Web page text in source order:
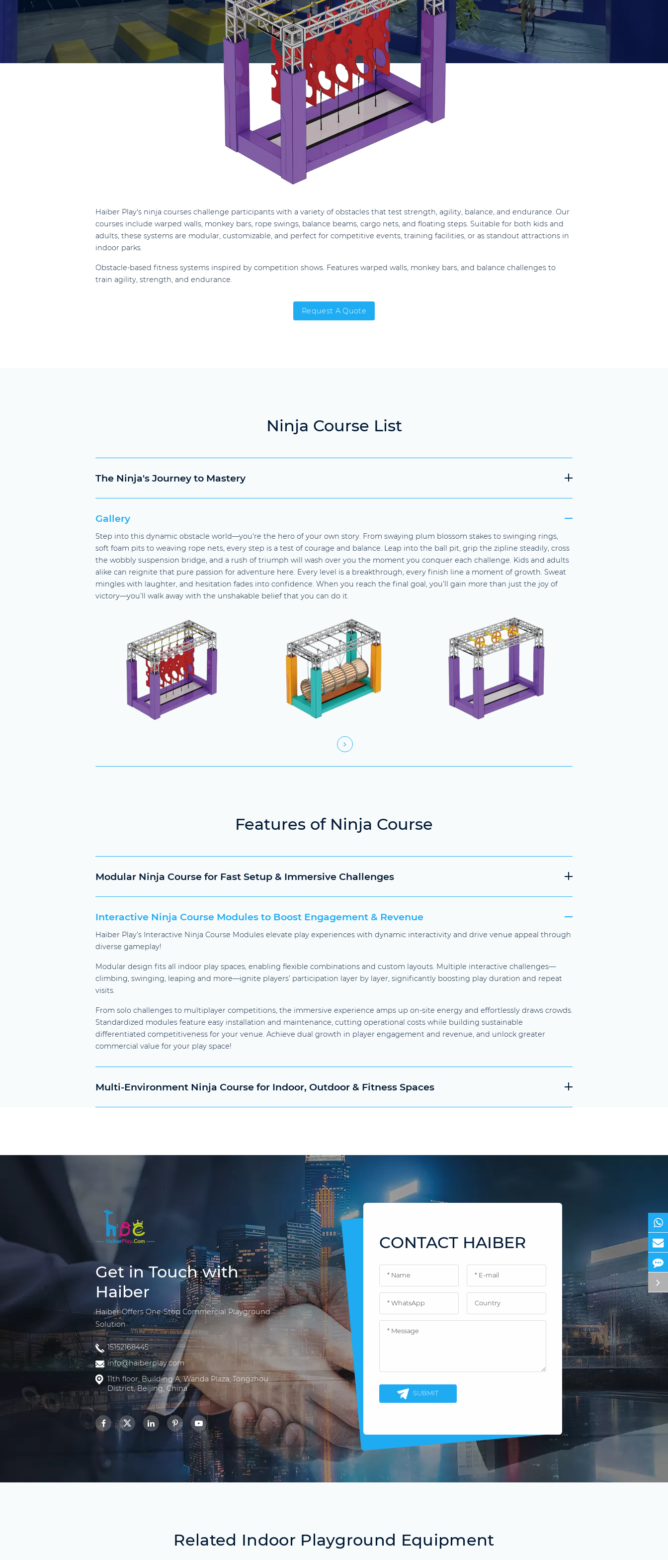
Haiber Play's ninja courses challenge participants with a variety of obstacles that test strength, agility, balance, and endurance. Our
courses include warped walls, monkey bars, rope swings, balance beams, cargo nets, and floating steps. Suitable for both kids and
adults, these systems are modular, customizable, and perfect for competitive events, training facilities, or as standout attractions in
indoor parks.
Obstacle-based fitness systems inspired by competition shows. Features warped walls, monkey bars, and balance challenges to
train agility, strength, and endurance.
Request A Quote
Ninja Course List
The Ninja's Journey to Mastery
Gallery
Step into this dynamic obstacle world—you're the hero of your own story. From swaying plum blossom stakes to swinging rings,
soft foam pits to weaving rope nets, every step is a test of courage and balance. Leap into the ball pit, grip the zipline steadily, cross
the wobbly suspension bridge, and a rush of triumph will wash over you the moment you conquer each challenge. Kids and adults
alike can reignite that pure passion for adventure here. Every level is a breakthrough, every finish line a moment of growth. Sweat
mingles with laughter, and hesitation fades into confidence. When you reach the final goal, you’ll gain more than just the joy of
victory—you’ll walk away with the unshakable belief that you can do it.
Features of Ninja Course
Modular Ninja Course for Fast Setup & Immersive Challenges
Interactive Ninja Course Modules to Boost Engagement & Revenue
Haiber Play’s Interactive Ninja Course Modules elevate play experiences with dynamic interactivity and drive venue appeal through
diverse gameplay!
Modular design fits all indoor play spaces, enabling flexible combinations and custom layouts. Multiple interactive challenges—
climbing, swinging, leaping and more—ignite players’ participation layer by layer, significantly boosting play duration and repeat
visits.
From solo challenges to multiplayer competitions, the immersive experience amps up on-site energy and effortlessly draws crowds.
Standardized modules feature easy installation and maintenance, cutting operational costs while building sustainable
differentiated competitiveness for your venue. Achieve dual growth in player engagement and revenue, and unlock greater
commercial value for your play space!
Multi-Environment Ninja Course for Indoor, Outdoor & Fitness Spaces
Get in Touch with
Haiber
Haiber Offers One-Stop Commercial Playground
Solution
15152168445
info@haiberplay.com
11th floor, Building A, Wanda Plaza, Tongzhou
District, Beijing, China
CONTACT HAIBER
SUBMIT
Related Indoor Playground Equipment